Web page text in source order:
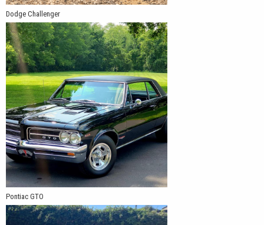
Dodge Challenger
Pontiac GTO